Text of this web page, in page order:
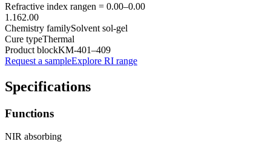
Refractive index rangen = 0.00–0.00
1.162.00
Chemistry familySolvent sol-gel
Cure typeThermal
Product blockKM-401–409
Request a sampleExplore RI range
Specifications
Functions
NIR absorbing